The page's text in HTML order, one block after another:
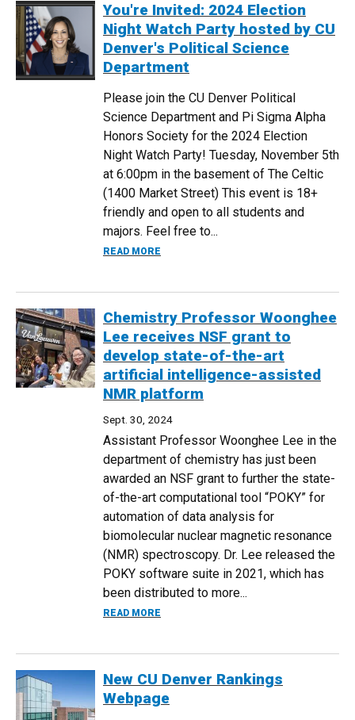
You're Invited: 2024 Election
Night Watch Party hosted by CU
Denver's Political Science
Department
Please join the CU Denver Political
Science Department and Pi Sigma Alpha
Honors Society for the 2024 Election
Night Watch Party! Tuesday, November 5th
at 6:00pm in the basement of The Celtic
(1400 Market Street) This event is 18+
friendly and open to all students and
majors. Feel free to...
READ MORE
Chemistry Professor Woonghee
Lee receives NSF grant to
develop state-of-the-art
artificial intelligence-assisted
NMR platform
Sept. 30, 2024
Assistant Professor Woonghee Lee in the
department of chemistry has just been
awarded an NSF grant to further the state-
of-the-art computational tool “POKY” for
automation of data analysis for
biomolecular nuclear magnetic resonance
(NMR) spectroscopy. Dr. Lee released the
POKY software suite in 2021, which has
been distributed to more...
READ MORE
New CU Denver Rankings
Webpage